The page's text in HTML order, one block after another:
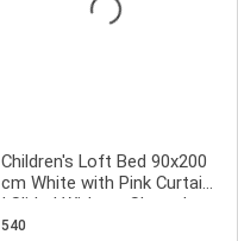
Children's Loft Bed 90x200
cm White with Pink Curtain
| Slide | Without Slatted
Base
540